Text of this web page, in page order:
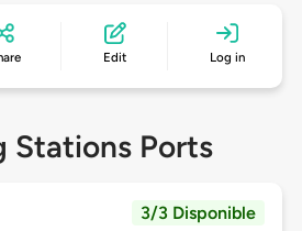
Edit Log in
Stations Ports
3/3 Disponible